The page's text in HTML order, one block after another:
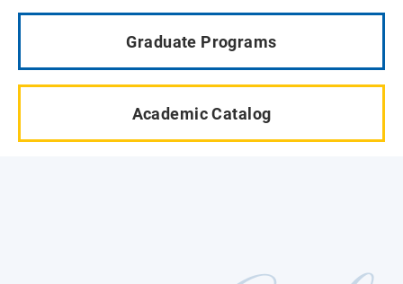
Graduate Programs
Academic Catalog